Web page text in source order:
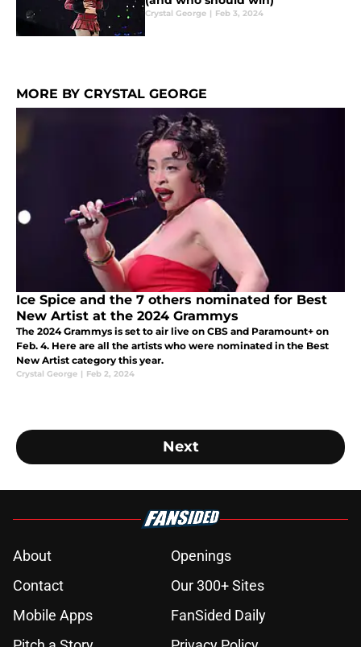
Crystal George | Feb 3, 2024
MORE BY CRYSTAL GEORGE
Ice Spice and the 7 others nominated for Best
New Artist at the 2024 Grammys
The 2024 Grammys is set to air live on CBS and Paramount+ on
Feb. 4. Here are all the artists who were nominated in the Best
New Artist category this year.
Crystal George | Feb 2, 2024
Next
About
Openings
Contact
Our 300+ Sites
Mobile Apps
FanSided Daily